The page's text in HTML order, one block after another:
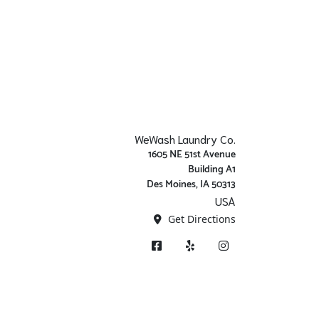
WeWash Laundry Co.
1605 NE 51st Avenue
Building A1
Des Moines, IA 50313
USA
Get Directions
Facebook
Yelp Instagram